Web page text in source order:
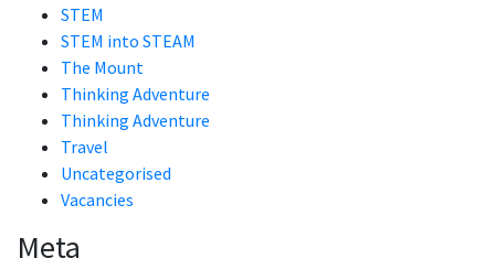
STEM
STEM into STEAM
The Mount
Thinking Adventure
Thinking Adventure
Travel
Uncategorised
Vacancies
Meta